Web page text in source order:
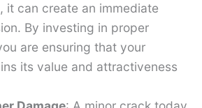
it can create an immediate
By investing in proper
are ensuring that your
its value and attractiveness